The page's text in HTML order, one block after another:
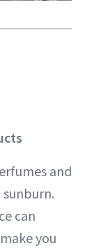
and
can
you